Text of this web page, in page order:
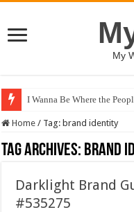
My
I Wanna Be Where the
Home / Tag: brand identity
Tag Archives: brand
Darklight Brand
#535275